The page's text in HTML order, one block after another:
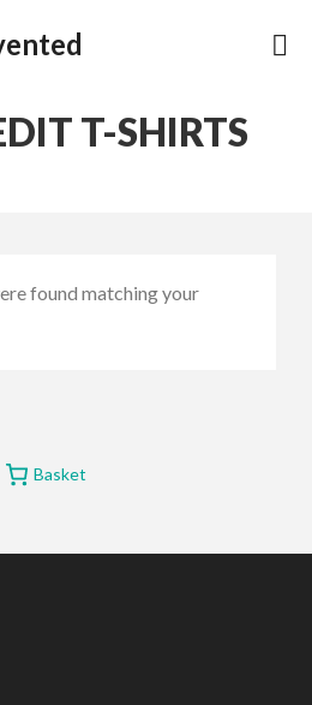
T-SHIRTS
found matching your
Basket